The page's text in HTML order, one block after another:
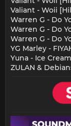
Valiant - Woii
Warren G - Do
Warren G - Do
Warren G - Do
YG Marley -
Yuna - Ice
ZULAN &